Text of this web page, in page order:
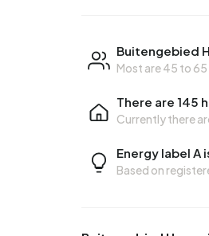
Buitengebied
Most are 45 to
There are 145
Currently there
Energy label
Based on